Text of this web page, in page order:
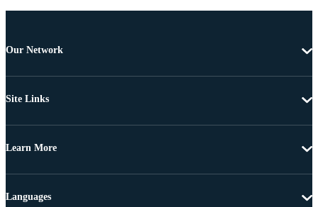
Our Network
Site Links
Learn More
Languages